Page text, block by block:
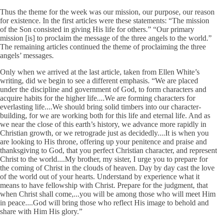
Thus the theme for the week was our mission, our purpose, our reason
for existence. In the first articles were these statements: “The mission
of the Son consisted in giving His life for others.” “Our primary
mission [is] to proclaim the message of the three angels to the world.”
The remaining articles continued the theme of proclaiming the three
angels’ messages.
Only when we arrived at the last article, taken from Ellen White’s
writing, did we begin to see a different emphasis. “We are placed
under the discipline and government of God, to form characters and
acquire habits for the higher life....We are forming characters for
everlasting life....We should bring solid timbers into our character-
building, for we are working both for this life and eternal life. And as
we near the close of this earth’s history, we advance more rapidly in
Christian growth, or we retrograde just as decidedly....It is when you
are looking to His throne, offering up your penitence and praise and
thanksgiving to God, that you perfect Christian character, and represent
Christ to the world....My brother, my sister, I urge you to prepare for
the coming of Christ in the clouds of heaven. Day by day cast the love
of the world out of your hearts. Understand by experience what it
means to have fellowship with Christ. Prepare for the judgment, that
when Christ shall come,...you will be among those who will meet Him
in peace....God will bring those who reflect His image to behold and
share with Him His glory.”